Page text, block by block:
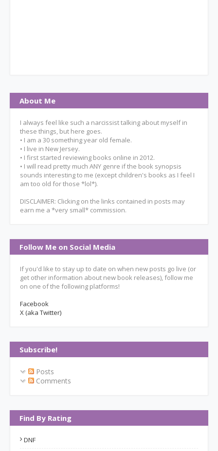
About Me
I always feel like such a narcissist talking about myself in
these things, but here goes.
• I am a 30 something year old female.
• I live in New Jersey.
• I first started reviewing books online in 2012.
• I will read pretty much ANY genre if the book synopsis
sounds interesting to me (except children's books as I feel I
am too old for those *lol*).
DISCLAIMER: Clicking on the links contained in posts may
earn me a *very small* commission.
Follow Me on Social Media
If you'd like to stay up to date on when new posts go live (or
get other information about new book releases), follow me
on one of the following platforms!
Facebook
X (aka Twitter)
Subscribe!
Posts
Comments
Find By Rating
DNF